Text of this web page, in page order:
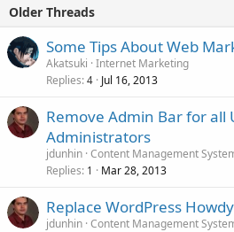
Older Threads
Some Tips About Web
Akatsuki Internet Marketing
Replies 4 Jul 16, 2013
Remove Admin Bar for all
Administrators
jdunhin Content Management
Replies 1 Mar 28, 2013
Replace WordPress
jdunhin Content Management